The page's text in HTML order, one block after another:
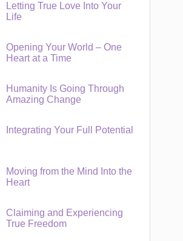
Letting True Love Into Your
Life
Opening Your World – One
Heart at a Time
Humanity Is Going Through
Amazing Change
Integrating Your Full Potential
Moving from the Mind Into the
Heart
Claiming and Experiencing
True Freedom